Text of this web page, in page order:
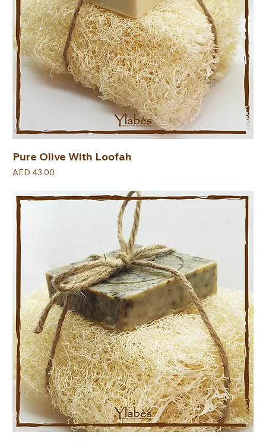
Pure Olive With Loofah
Price
AED 43.00